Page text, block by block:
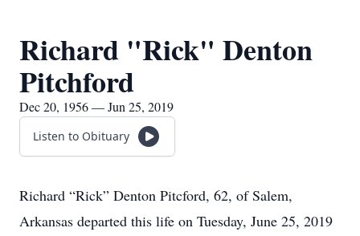
Richard "Rick" Denton
Pitchford
Dec 20, 1956 — Jun 25, 2019
Listen to Obituary
Richard “Rick” Denton Pitcford, 62, of Salem,
Arkansas departed this life on Tuesday, June 25, 2019